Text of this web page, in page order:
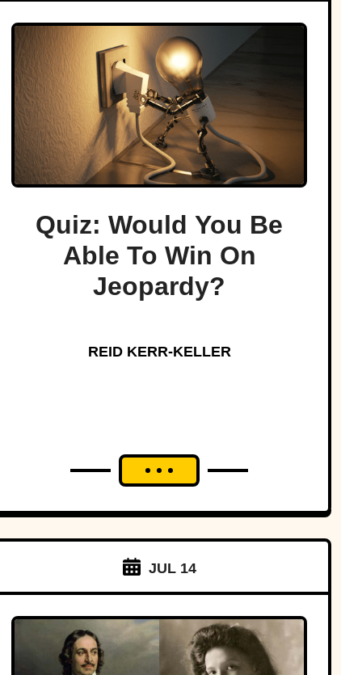
Quiz: Would You Be
Able To Win On
Jeopardy?
REID KERR-KELLER
JUL 14